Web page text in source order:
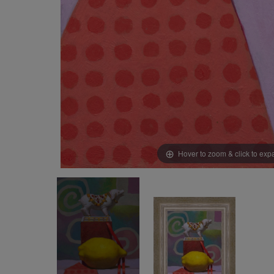
Hover to zoom & click to